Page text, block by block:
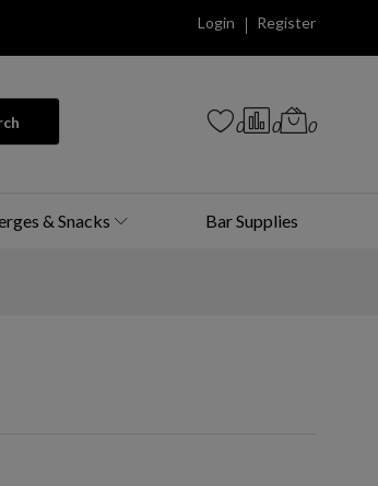
Login Register
0 0 0
& Snacks Bar Supplies